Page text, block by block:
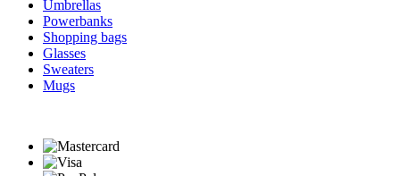
Umbrellas
Powerbanks
Shopping bags
Glasses
Sweaters
Mugs